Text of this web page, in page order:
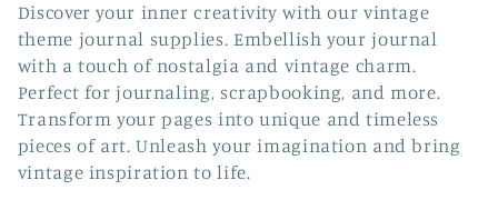
l
l
e
c
Discover your inner creativity with our vintage
theme journal supplies. Embellish your journal
with a touch of nostalgia and vintage charm.
Perfect for journaling, scrapbooking, and more.
Transform your pages into unique and timeless
pieces of art. Unleash your imagination and bring
vintage inspiration to life.